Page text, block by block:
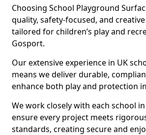
Choosing School Playground
quality, safety-focused, and
tailored for children’s play and
Gosport.
Our extensive experience in UK
means we deliver durable,
enhance both play and protection
We work closely with each school
ensure every project meets
standards, creating secure and